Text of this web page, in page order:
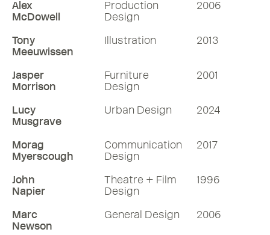
Alex
McDowell
Production
Design
2006
Tony
Meeuwissen
Illustration 2013
Jasper
Morrison
Furniture
Design
2001
Lucy
Musgrave
Urban Design 2024
Morag
Myerscough
Communication
Design
2017
John
Napier
Theatre + Film
Design
1996
Marc
Newson
General Design 2006